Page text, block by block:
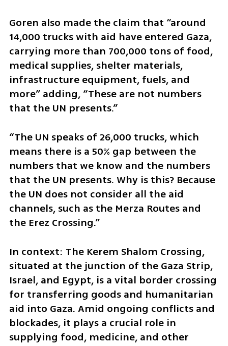
Goren also made the claim that “around
14,000 trucks with aid have entered Gaza,
carrying more than 700,000 tons of food,
medical supplies, shelter materials,
infrastructure equipment, fuels, and
more” adding, “These are not numbers
that the UN presents.”
“The UN speaks of 26,000 trucks, which
means there is a 50% gap between the
numbers that we know and the numbers
that the UN presents. Why is this? Because
the UN does not consider all the aid
channels, such as the Merza Routes and
the Erez Crossing.”
In context: The Kerem Shalom Crossing,
situated at the junction of the Gaza Strip,
Israel, and Egypt, is a vital border crossing
for transferring goods and humanitarian
aid into Gaza. Amid ongoing conflicts and
blockades, it plays a crucial role in
supplying food, medicine, and other